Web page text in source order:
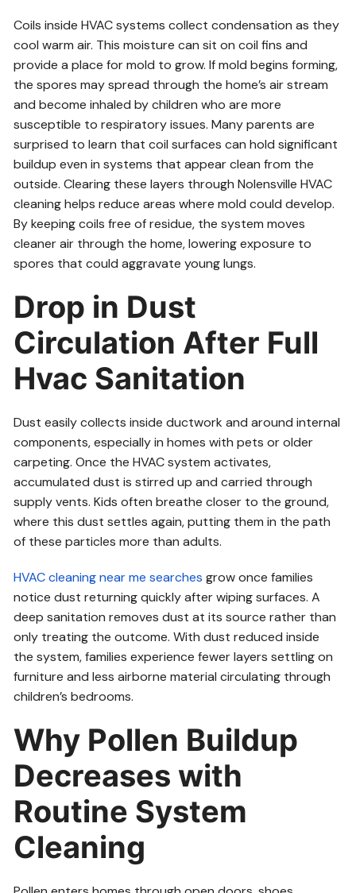
Coils inside HVAC systems collect condensation as they
cool warm air. This moisture can sit on coil fins and
provide a place for mold to grow. If mold begins forming,
the spores may spread through the home’s air stream
and become inhaled by children who are more
susceptible to respiratory issues. Many parents are
surprised to learn that coil surfaces can hold significant
buildup even in systems that appear clean from the
outside. Clearing these layers through Nolensville HVAC
cleaning helps reduce areas where mold could develop.
By keeping coils free of residue, the system moves
cleaner air through the home, lowering exposure to
spores that could aggravate young lungs.
Drop in Dust
Circulation After Full
Hvac Sanitation
Dust easily collects inside ductwork and around internal
components, especially in homes with pets or older
carpeting. Once the HVAC system activates,
accumulated dust is stirred up and carried through
supply vents. Kids often breathe closer to the ground,
where this dust settles again, putting them in the path
of these particles more than adults.
HVAC cleaning near me searches grow once families
notice dust returning quickly after wiping surfaces. A
deep sanitation removes dust at its source rather than
only treating the outcome. With dust reduced inside
the system, families experience fewer layers settling on
furniture and less airborne material circulating through
children’s bedrooms.
Why Pollen Buildup
Decreases with
Routine System
Cleaning